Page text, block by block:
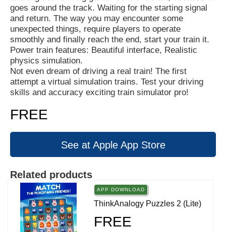
goes around the track. Waiting for the starting signal
and return. The way you may encounter some
unexpected things, require players to operate
smoothly and finally reach the end, start your train it.
Power train features: Beautiful interface, Realistic
physics simulation.
Not even dream of driving a real train! The first
attempt a virtual simulation trains. Test your driving
skills and accuracy exciting train simulator pro!
FREE
See at Apple App Store
Related products
APP DOWNLOAD
ThinkAnalogy Puzzles 2 (Lite)
FREE